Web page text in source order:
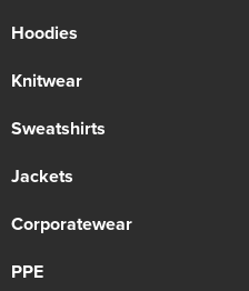
Hoodies
Knitwear
Sweatshirts
Jackets
Corporatewear
PPE